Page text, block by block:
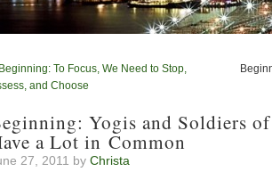
Beginning: To Focus, We Need to Stop,
and Choose
Yogis and Soldiers
a Lot in Common
27, 2011 by Christa